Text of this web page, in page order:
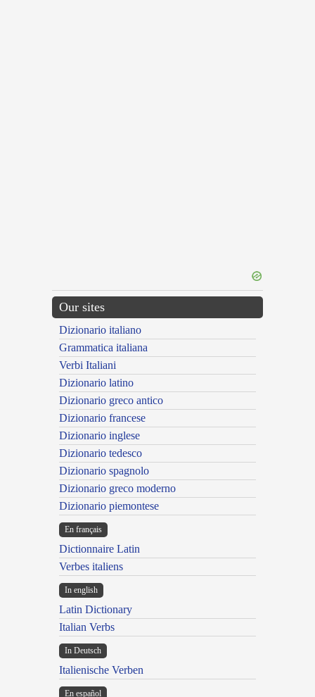
Our sites
Dizionario italiano
Grammatica italiana
Verbi Italiani
Dizionario latino
Dizionario greco antico
Dizionario francese
Dizionario inglese
Dizionario tedesco
Dizionario spagnolo
Dizionario greco moderno
Dizionario piemontese
En français
Dictionnaire Latin
Verbes italiens
In english
Latin Dictionary
Italian Verbs
In Deutsch
Italienische Verben
En español